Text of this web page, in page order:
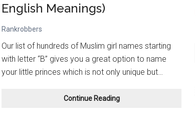
English Meanings)
Rankrobbers
Our list of hundreds of Muslim girl names starting
with letter “B” gives you a great option to name
your little princes which is not only unique but…
Continue Reading100+